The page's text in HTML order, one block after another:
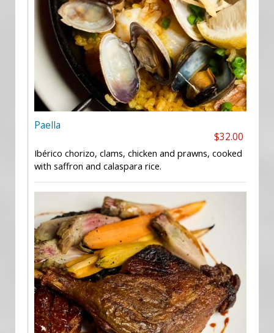
Paella
$32.00
Ibérico chorizo, clams, chicken and prawns, cooked
with saffron and calaspara rice.